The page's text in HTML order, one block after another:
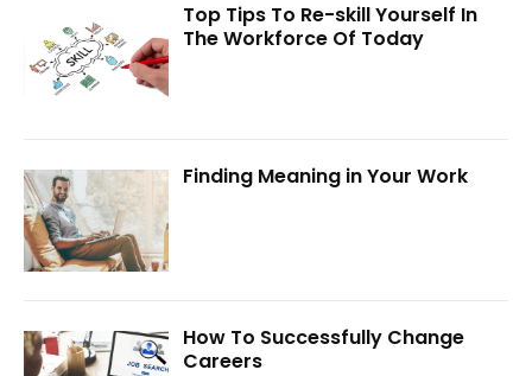
Top Tips To Re-skill Yourself In
The Workforce Of Today
Finding Meaning in Your Work
How To Successfully Change
Careers